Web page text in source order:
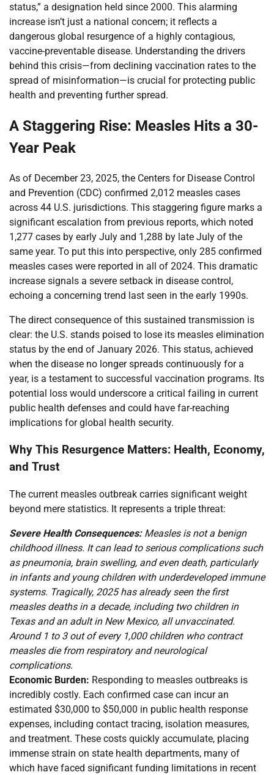
status,” a designation held since 2000. This alarming
increase isn’t just a national concern; it reflects a
dangerous global resurgence of a highly contagious,
vaccine-preventable disease. Understanding the drivers
behind this crisis—from declining vaccination rates to the
spread of misinformation—is crucial for protecting public
health and preventing further spread.
A Staggering Rise: Measles Hits a 30-
Year Peak
As of December 23, 2025, the Centers for Disease Control
and Prevention (CDC) confirmed 2,012 measles cases
across 44 U.S. jurisdictions. This staggering figure marks a
significant escalation from previous reports, which noted
1,277 cases by early July and 1,288 by late July of the
same year. To put this into perspective, only 285 confirmed
measles cases were reported in all of 2024. This dramatic
increase signals a severe setback in disease control,
echoing a concerning trend last seen in the early 1990s.
The direct consequence of this sustained transmission is
clear: the U.S. stands poised to lose its measles elimination
status by the end of January 2026. This status, achieved
when the disease no longer spreads continuously for a
year, is a testament to successful vaccination programs. Its
potential loss would underscore a critical failing in current
public health defenses and could have far-reaching
implications for global health security.
Why This Resurgence Matters: Health, Economy,
and Trust
The current measles outbreak carries significant weight
beyond mere statistics. It represents a triple threat:
Severe Health Consequences:Measles is not a benign
childhood illness. It can lead to serious complications such
as pneumonia, brain swelling, and even death, particularly
in infants and young children with underdeveloped immune
systems. Tragically, 2025 has already seen the first
measles deaths in a decade, including two children in
Texas and an adult in New Mexico, all unvaccinated.
Around 1 to 3 out of every 1,000 children who contract
measles die from respiratory and neurological
complications.
Economic Burden: Responding to measles outbreaks is
incredibly costly. Each confirmed case can incur an
estimated $30,000 to $50,000 in public health response
expenses, including contact tracing, isolation measures,
and treatment. These costs quickly accumulate, placing
immense strain on state health departments, many of
which have faced significant funding limitations in recent